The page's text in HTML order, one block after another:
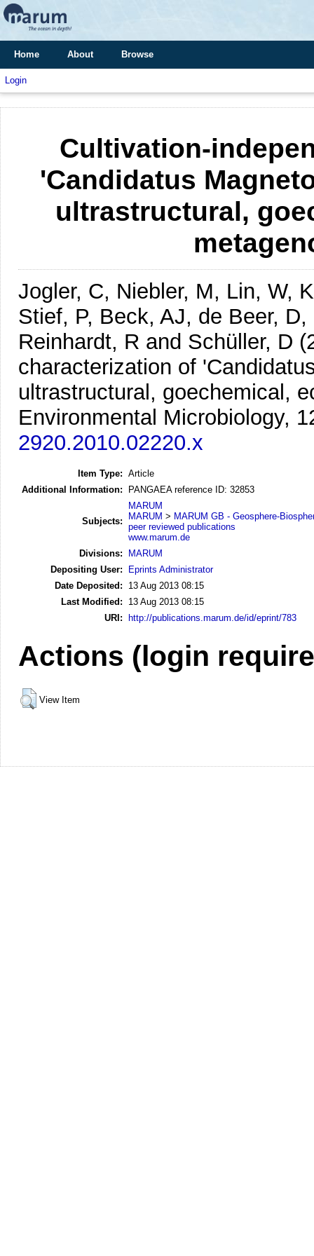
Home About Browse
Login
Cultivation-
'Candidatus
ultrastructural,
Jogler, C, Niebler, M, Lin, W,
Stief, P, Beck, AJ, de Beer,
Reinhardt, R and Schüller, D
characterization of
ultrastructural, goechemical,
Environmental Microbiology,
2920.2010.02220.x
Item Type: Article
Additional Information:
PANGAEA reference ID: 32853
Subjects:
MARUM
MARUM > MARUM GB - Geosphere-
peer reviewed publications
www.marum.de
Divisions:
MARUM
Depositing User:
Eprints Administrator
Date Deposited:
13 Aug 2013 08:15
Last Modified:
13 Aug 2013 08:15
URI: http://publications.marum.de/id/eprint/783
Actions (login
View Item